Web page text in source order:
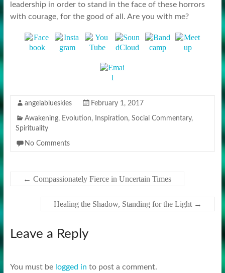
leadership in order to stand in the face of these horrors
with courage, for the good of all. Are you with me?
angelablueskies February 1, 2017
Awakening, Evolution, Inspiration, Social Commentary,
Spirituality
No Comments
← Compassionately Fierce in Uncertain Times
Healing the Shadow, Standing for the Light →
Leave a Reply
You must be logged in to post a comment.